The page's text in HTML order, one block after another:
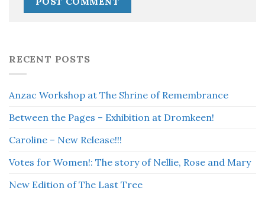
RECENT POSTS
Anzac Workshop at The Shrine of Remembrance
Between the Pages – Exhibition at Dromkeen!
Caroline – New Release!!!
Votes for Women!: The story of Nellie, Rose and Mary
New Edition of The Last Tree